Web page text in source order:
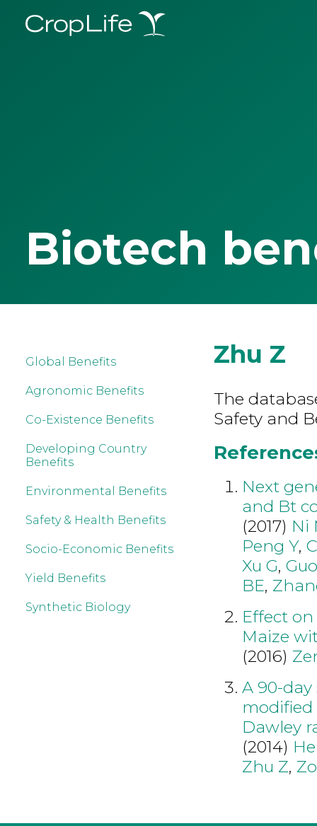
Biotech
Global Benefits
Agronomic Benefits
Co-Existence Benefits
Developing Country
Benefits
Environmental Benefits
Safety & Health Benefits
Socio-Economic Benefits
Yield Benefits
Synthetic Biology
Zhu Z
The
Safety and
Next
and Bt
(2017) Ni
Peng Y,
Xu G,
BE,
Effect on
Maize
(2016)
A 90-
modified
Dawley
(2014)
Zhu Z,